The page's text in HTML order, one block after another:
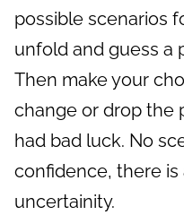
possible scenarios
unfold and guess a
Then make your
change or drop the
had bad luck. No
confidence, there is
uncertainity.